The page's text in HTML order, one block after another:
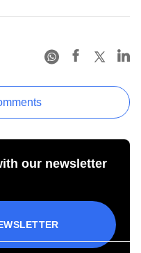
our newsletter